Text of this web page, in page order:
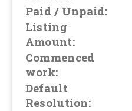
Paid / Unpaid:
Listing
Amount:
Commenced
work:
Default
Resolution: